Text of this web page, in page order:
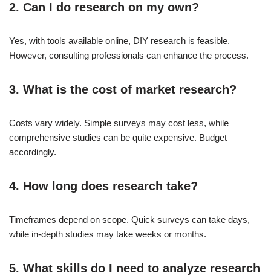
2. Can I do research on my own?
Yes, with tools available online, DIY research is feasible.
However, consulting professionals can enhance the process.
3. What is the cost of market research?
Costs vary widely. Simple surveys may cost less, while
comprehensive studies can be quite expensive. Budget
accordingly.
4. How long does research take?
Timeframes depend on scope. Quick surveys can take days,
while in-depth studies may take weeks or months.
5. What skills do I need to analyze research